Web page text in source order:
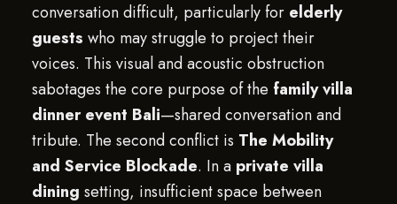
conversation difficult, particularly for elderly
guests who may struggle to project their
voices. This visual and acoustic obstruction
sabotages the core purpose of the family villa
dinner event Bali—shared conversation and
tribute. The second conflict is The Mobility
and Service Blockade. In a private villa
dining setting, insufficient space between